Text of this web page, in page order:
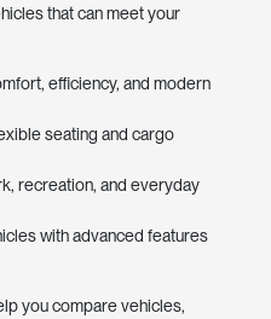
that can meet your
efficiency, and modern
seating and cargo
recreation, and everyday
with advanced features
you compare vehicles,